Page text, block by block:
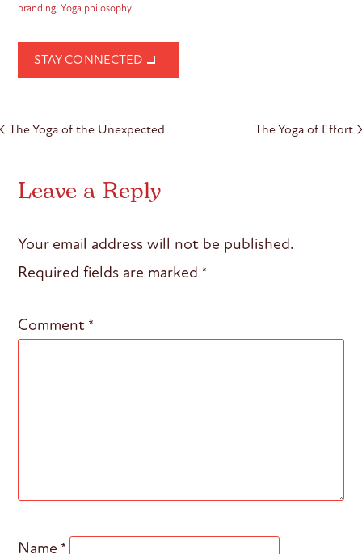
branding,Yoga philosophy
STAY CONNECTED
Post
The Yoga of the Unexpected The Yoga of Effort
Leave a Reply
Your email address will not be published.
Required fields are marked *
Comment *
Name *